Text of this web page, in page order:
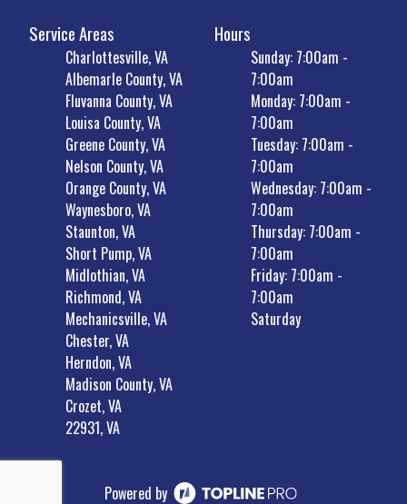
Service Areas
Charlottesville, VA
Albemarle County, VA
Fluvanna County, VA
Louisa County, VA
Greene County, VA
Nelson County, VA
Orange County, VA
Waynesboro, VA
Staunton, VA
Short Pump, VA
Midlothian, VA
Richmond, VA
Mechanicsville, VA
Chester, VA
Herndon, VA
Madison County, VA
Crozet, VA
22931, VA
Hours
Sunday: 7:00am -
7:00am
Monday: 7:00am -
7:00am
Tuesday: 7:00am -
7:00am
Wednesday: 7:00am -
7:00am
Thursday: 7:00am -
7:00am
Friday: 7:00am -
7:00am
Saturday
Powered by